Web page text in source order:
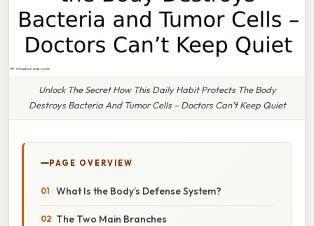
Unlock The Secret How This Daily Habit Protects The Body
Destroys Bacteria And Tumor Cells – Doctors Can’t Keep Quiet
PAGE OVERVIEW
What Is the Body’s Defense System?
The Two Main Branches